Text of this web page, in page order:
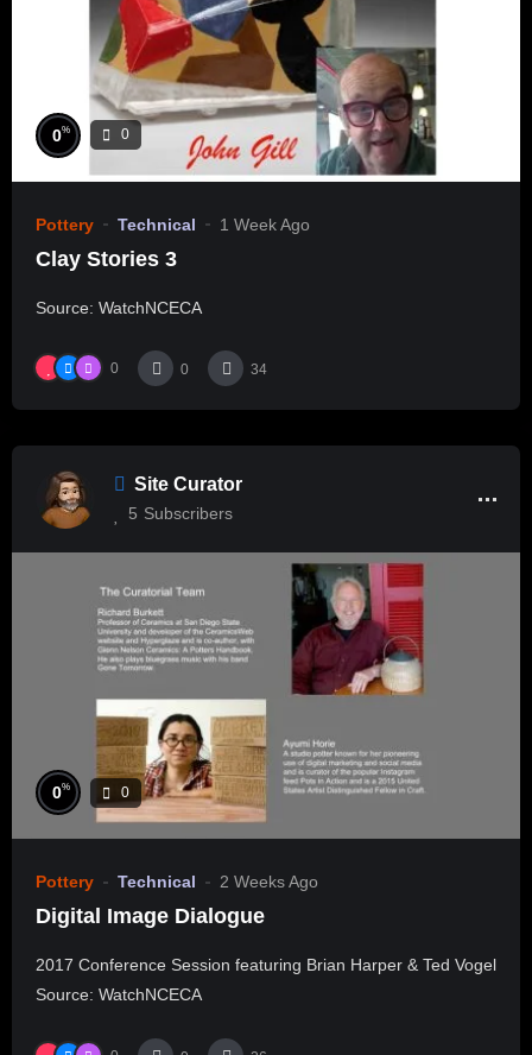
0% 0
Pottery Technical 1 Week Ago
Clay Stories 3
Source: WatchNCECA
0 0 34
Site Curator
5 Subscribers
0% 0
Pottery Technical 2 Weeks Ago
Digital Image Dialogue
2017 Conference Session featuring Brian Harper & Ted Vogel
Source: WatchNCECA